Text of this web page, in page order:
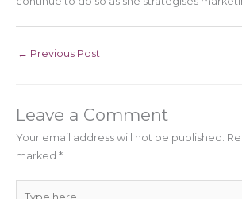
← Previous Post
Leave a Comment
Your email address will not be published.
marked *